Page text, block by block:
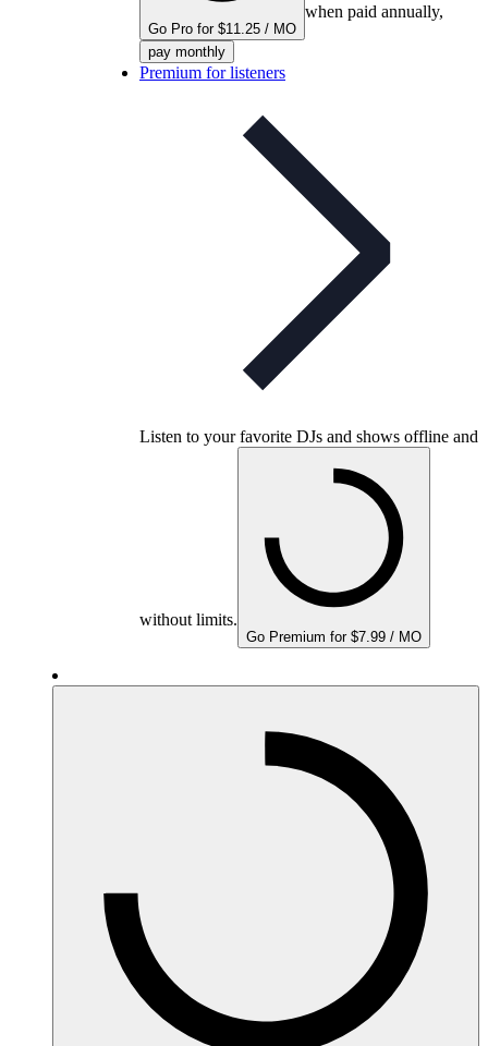
Go Pro for $11.25 / MO
when paid annually,
pay monthly
Premium for listeners
Listen to your favorite DJs and shows offline and
without limits.
Go Premium for $7.99 / MO